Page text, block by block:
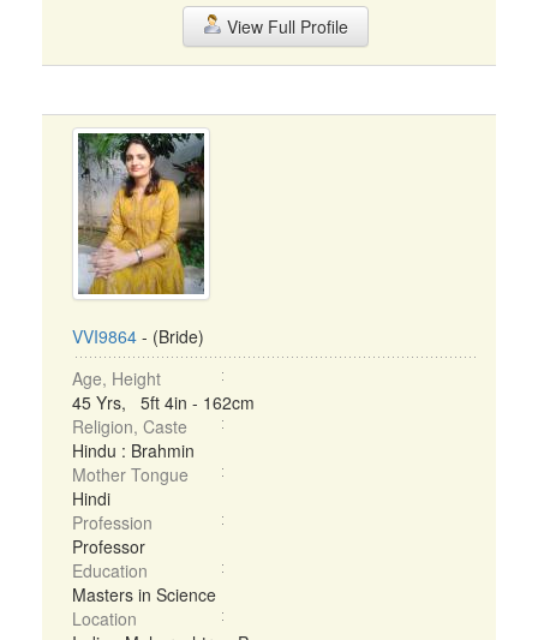
View Full Profile
VVI9864 - (Bride)
Age, Height
45 Yrs, 5ft 4in - 162cm
Religion, Caste
Hindu : Brahmin
Mother Tongue
Hindi
Profession
Professor
Education
Masters in Science
Location